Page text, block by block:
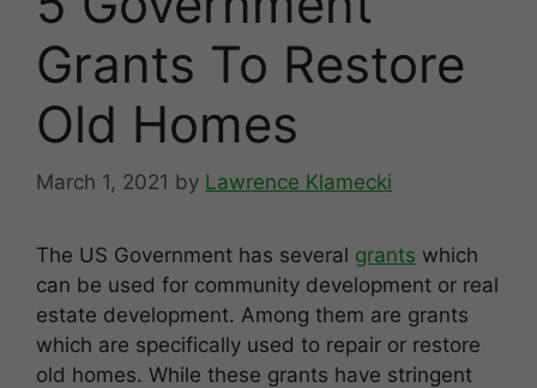
Grants To Restore
Old Homes
March 1, 2021 by Lawrence Klamecki
The US Government has several grants which
can be used for community development or real
estate development. Among them are grants
which are specifically used to repair or restore
old homes. While these grants have stringent